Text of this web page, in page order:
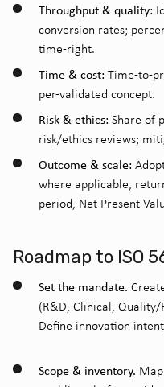
Throughput & quality:
conversion rates;
time-right.
Time & cost: Time-to-
per-validated concept.
Risk & ethics: Share of
risk/ethics reviews;
Outcome & scale:
where applicable,
period, Net Present
Roadmap to ISO
Set the mandate.
(R&D, Clinical,
Define innovation
Scope & inventory.